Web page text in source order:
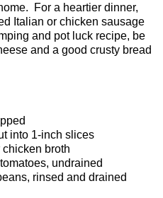
For a heartier dinner,
Italian or chicken sausage
and pot luck recipe, be
and a good crusty bread
into 1-inch slices
broth
undrained
rinsed and drained